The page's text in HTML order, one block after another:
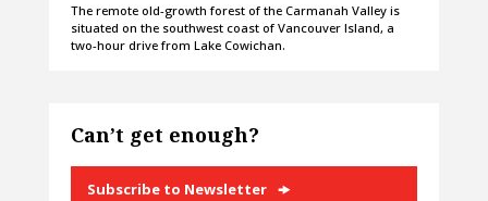
The remote old-growth forest of the Carmanah Valley is
situated on the southwest coast of Vancouver Island, a
two-hour drive from Lake Cowichan.
Can’t get enough?
Subscribe to Newsletter